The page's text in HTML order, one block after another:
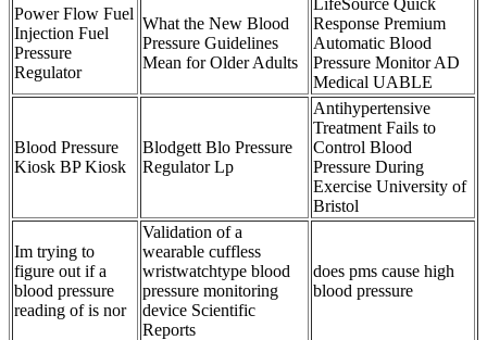
Power Flow Fuel
Injection Fuel
Pressure
Regulator
What the New Blood
Pressure Guidelines
Mean for Older Adults
Response Premium
Automatic Blood
Pressure Monitor AD
Medical UABLE
Blood Pressure
Kiosk BP Kiosk
Blodgett Blo Pressure
Regulator Lp
Antihypertensive
Treatment Fails to
Control Blood
Pressure During
Exercise University of
Bristol
Im trying to
figure out if a
blood pressure
reading of is nor
Validation of a
wearable cuffless
wristwatchtype blood
pressure monitoring
device Scientific
Reports
does pms cause high
blood pressure